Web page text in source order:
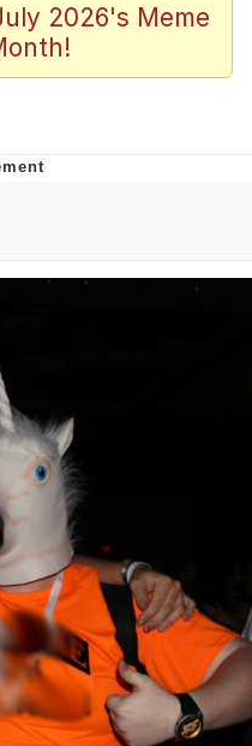
/
A Builder / We
How To Do It
of Sex
2026's Meme